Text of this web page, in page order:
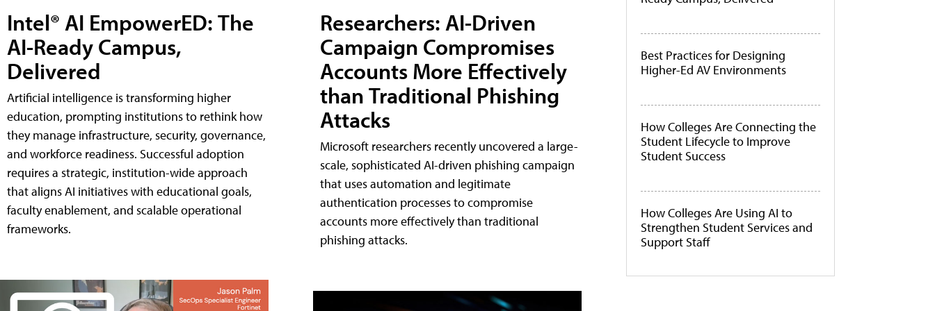
Intel® AI EmpowerED: The
AI-Ready Campus,
Delivered
Artificial intelligence is transforming higher
education, prompting institutions to rethink how
they manage infrastructure, security, governance,
and workforce readiness. Successful adoption
requires a strategic, institution-wide approach
that aligns AI initiatives with educational goals,
faculty enablement, and scalable operational
frameworks.
Researchers: AI-Driven
Campaign Compromises
Accounts More Effectively
than Traditional Phishing
Attacks
Microsoft researchers recently uncovered a large-
scale, sophisticated AI-driven phishing campaign
that uses automation and legitimate
authentication processes to compromise
accounts more effectively than traditional
phishing attacks.
Best Practices for Designing
Higher-Ed AV Environments
How Colleges Are Connecting the
Student Lifecycle to Improve
Student Success
How Colleges Are Using AI to
Strengthen Student Services and
Support Staff